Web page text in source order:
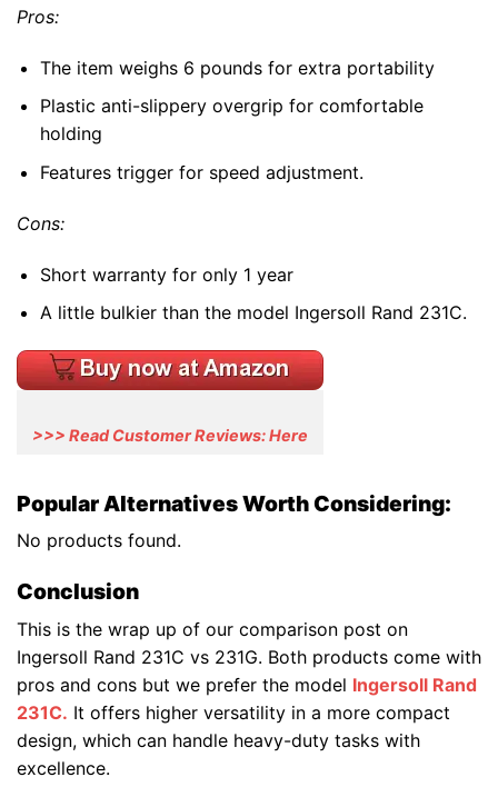
Pros:
The item weighs 6 pounds for extra portability
Plastic anti-slippery overgrip for comfortable
holding
Features trigger for speed adjustment.
Cons:
Short warranty for only 1 year
A little bulkier than the model Ingersoll Rand 231C.
>>> Read Customer Reviews: Here
Popular Alternatives Worth Considering:
No products found.
Conclusion
This is the wrap up of our comparison post on
Ingersoll Rand 231C vs 231G. Both products come with
pros and cons but we prefer the model Ingersoll Rand
231C. It offers higher versatility in a more compact
design, which can handle heavy-duty tasks with
excellence.